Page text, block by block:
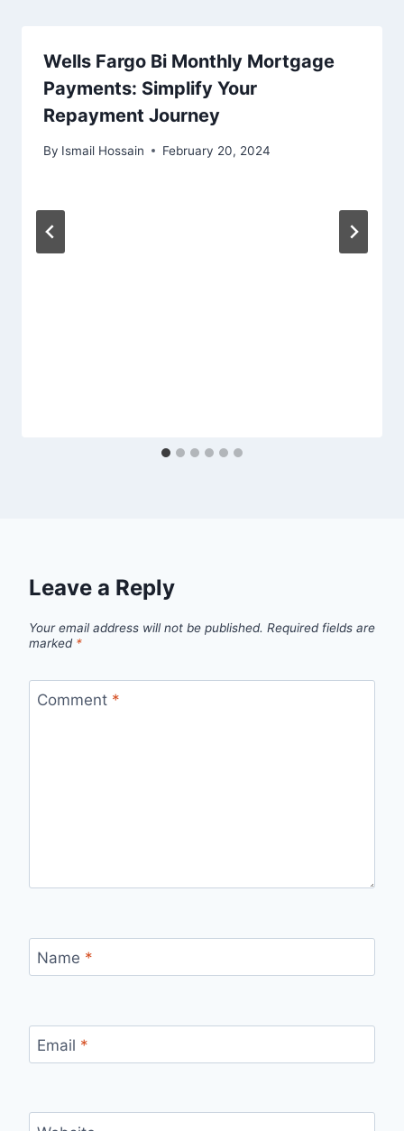
Wells Fargo Bi Monthly Mortgage
Payments: Simplify Your
Repayment Journey
By Ismail Hossain February 20, 2024
Leave a Reply
Your email address will not be published. Required fields are
marked *
Comment *
Name *
Email *